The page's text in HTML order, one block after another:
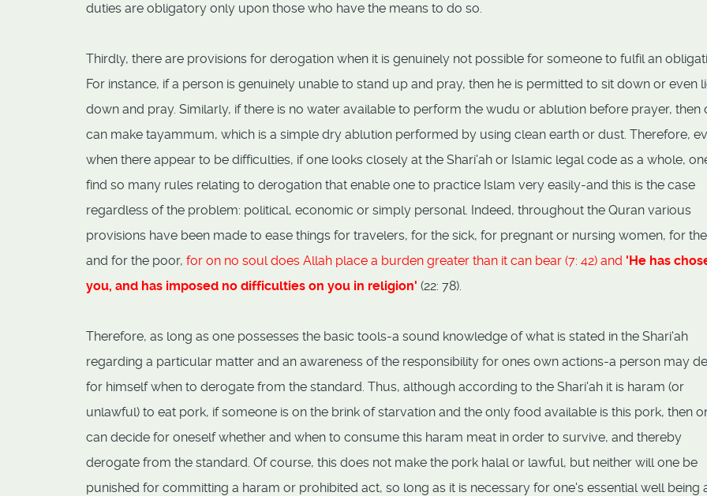
duties are obligatory only upon those who have the means to do so.
Thirdly, there are provisions for derogation when it is genuinely not possible for someone to fulfil an
For instance, if a person is genuinely unable to stand up and pray, then he is permitted to sit down or even
down and pray. Similarly, if there is no water available to perform the wudu or ablution before prayer, then
can make tayammum, which is a simple dry ablution performed by using clean earth or dust. Therefore,
when there appear to be difficulties, if one looks closely at the Shari'ah or Islamic legal code as a whole,
find so many rules relating to derogation that enable one to practice Islam very easily-and this is the case
regardless of the problem: political, economic or simply personal. Indeed, throughout the Quran various
provisions have been made to ease things for travelers, for the sick, for pregnant or nursing women, for
and for the poor, for on no soul does Allah place a burden greater than it can bear (7: 42) and 'He has
you, and has imposed no difficulties on you in religion' (22: 78).
Therefore, as long as one possesses the basic tools-a sound knowledge of what is stated in the Shari'ah
regarding a particular matter and an awareness of the responsibility for ones own actions-a person may
for himself when to derogate from the standard. Thus, although according to the Shari'ah it is haram (or
unlawful) to eat pork, if someone is on the brink of starvation and the only food available is this pork, then
can decide for oneself whether and when to consume this haram meat in order to survive, and thereby
derogate from the standard. Of course, this does not make the pork halal or lawful, but neither will one be
punished for committing a haram or prohibited act, so long as it is necessary for one's essential well being